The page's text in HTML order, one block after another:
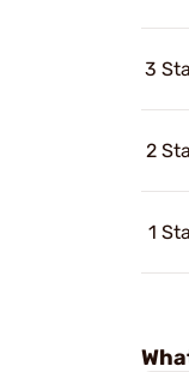
3
2
1